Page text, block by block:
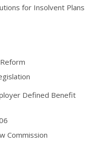
for Insolvent Plans
Defined Benefit
Commission